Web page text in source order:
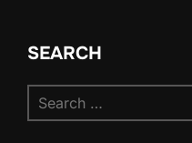
SEARCH
for: